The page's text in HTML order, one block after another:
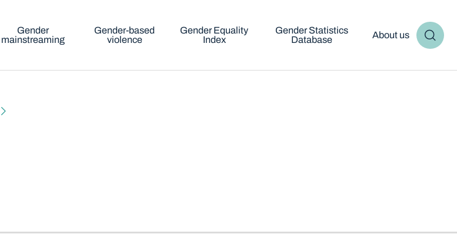
Gender
mainstreaming
Gender-based
violence
Gender Equality
Index
Gender Statistics
Database
About us